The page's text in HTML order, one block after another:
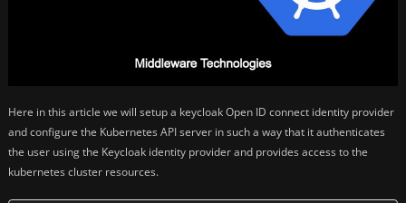
Here in this article we will setup a keycloak Open ID connect identity provider
and configure the Kubernetes API server in such a way that it authenticates
the user using the Keycloak identity provider and provides access to the
kubernetes cluster resources.